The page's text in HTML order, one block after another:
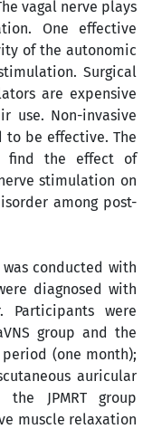
vagal nerve plays
One effective
of the autonomic
Surgical
are expensive
use. Non-invasive
be effective. The
find the effect of
stimulation on
among post-
conducted with
diagnosed with
Participants were
group and the
period (one month);
auricular
the JPMRT group
muscle relaxation